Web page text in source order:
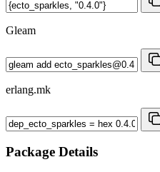
Gleam
erlang.mk
Package Details